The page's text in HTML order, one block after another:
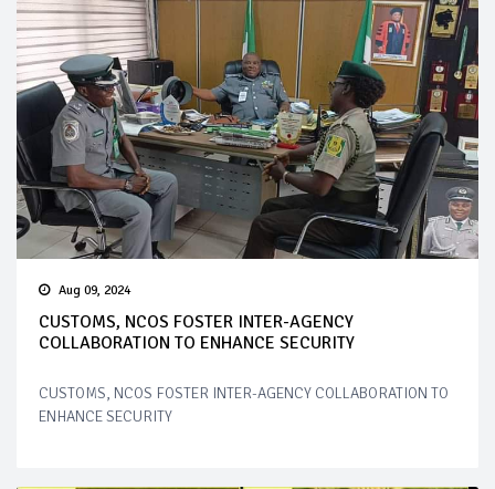
Aug 09, 2024
CUSTOMS, NCOS FOSTER INTER-AGENCY
COLLABORATION TO ENHANCE SECURITY
CUSTOMS, NCOS FOSTER INTER-AGENCY COLLABORATION TO
ENHANCE SECURITY